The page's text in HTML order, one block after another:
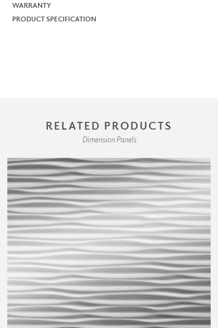
WARRANTY
PRODUCT SPECIFICATION
RELATED PRODUCTS
Dimension Panels